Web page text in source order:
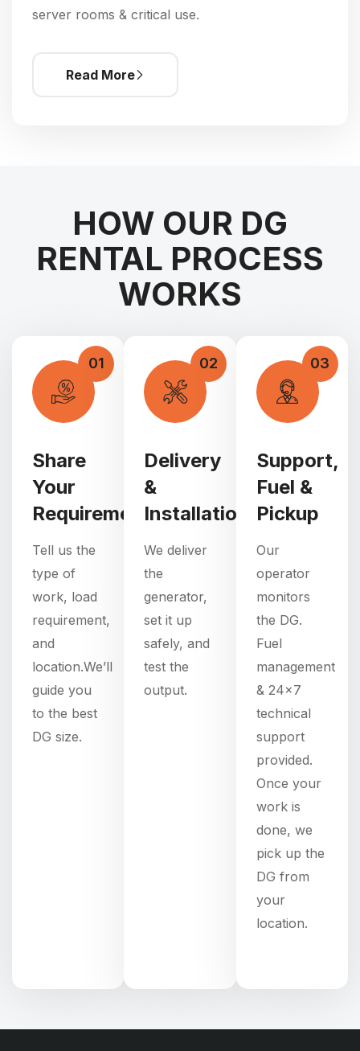
server rooms & critical use.
Read More
HOW OUR DG
RENTAL PROCESS
WORKS
01
Share
Your
Requirement
Tell us the
type of
work, load
requirement,
and
location.We’ll
guide you
to the best
DG size.
02
Delivery
&
Installation
We deliver
the
generator,
set it up
safely, and
test the
output.
03
Support,
Fuel &
Pickup
Our
operator
monitors
the DG.
Fuel
management
& 24×7
technical
support
provided.
Once your
work is
done, we
pick up the
DG from
your
location.